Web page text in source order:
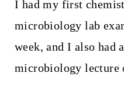
I had my first
microbiology lab
week, and I also had
microbiology lecture